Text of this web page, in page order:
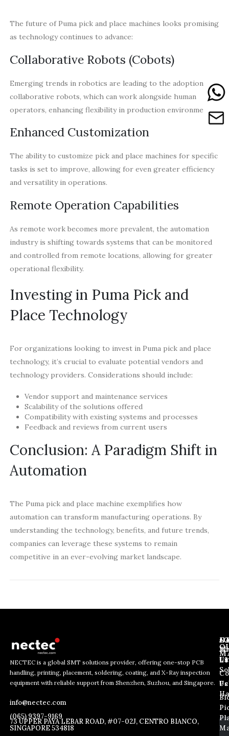
The future of Puma pick and place machines looks promising
as technology continues to advance:
Collaborative Robots (Cobots)
Emerging trends in robotics are leading to the adoption of
collaborative robots, which can work alongside human
operators, enhancing flexibility in production environments.
Enhanced Customization
The ability to customize pick and place machines for specific
tasks is set to improve, allowing for even greater efficiency
and versatility in operations.
Remote Operation Capabilities
As remote work becomes more prevalent, the automation
industry is shifting towards systems that can be monitored
and controlled from remote locations, allowing for greater
operational flexibility.
Investing in Puma Pick and
Place Technology
For organizations looking to invest in Puma pick and place
technology, it’s crucial to evaluate potential vendors and
technology providers. Considerations should include:
Vendor support and maintenance services
Scalability of the solutions offered
Compatibility with existing systems and processes
Feedback and reviews from current users
Conclusion: A Paradigm Shift in
Automation
The Puma pick and place machine exemplifies how
automation can transform manufacturing operations. By
understanding the technology, benefits, and future trends,
companies can leverage these systems to remain
competitive in an ever-evolving market landscape.
NECTEC is a global SMT solutions provider, offering one-stop PCB
handling, printing, placement, soldering, coating, and X-Ray inspection
equipment with reliable support from Shenzhen, Suzhou, and Singapore.
info@nectec.com
(065) 9397-9169
73 UPPER PAYA LEBAR ROAD, #07-02J, CENTRO BIANCO,
SINGAPORE 534818
E
m
a
i
l
*
*
E
m
a
i
l
E
m
a
i
l
*
Us
Us